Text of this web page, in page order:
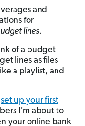
and
for
lines.
of a budget
lines as files
a playlist, and
set up your first
I’m about to
your online bank